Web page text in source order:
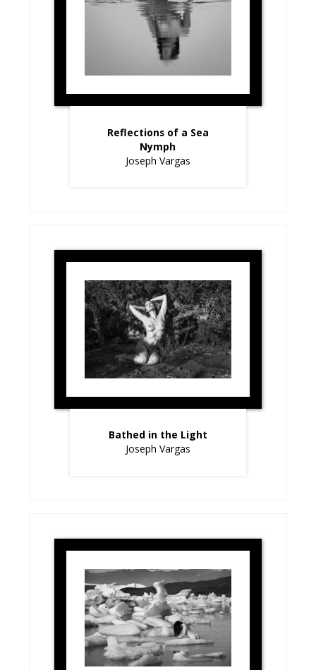
Reflections of a Sea
Nymph
Joseph Vargas
Bathed in the Light
Joseph Vargas